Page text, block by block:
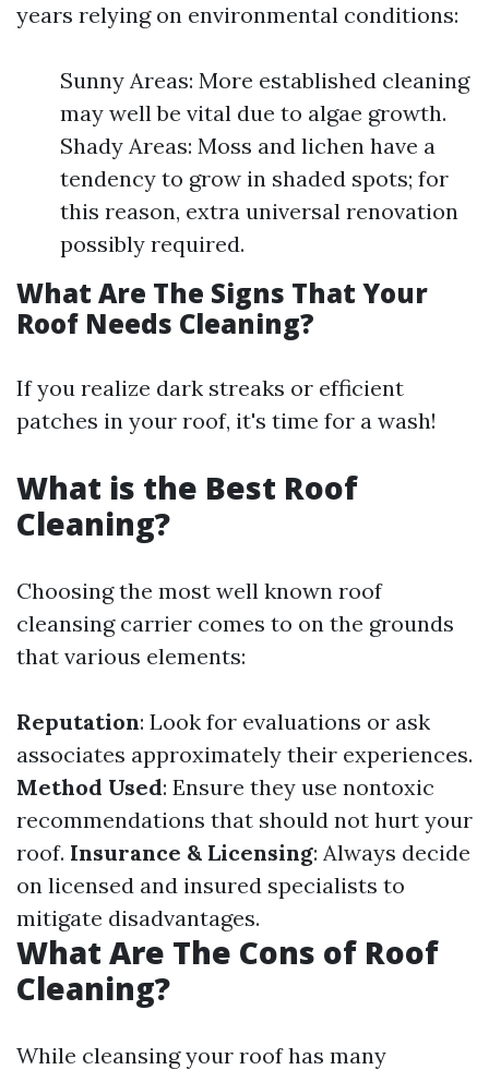
years relying on environmental conditions:
Sunny Areas: More established cleaning
may well be vital due to algae growth.
Shady Areas: Moss and lichen have a
tendency to grow in shaded spots; for
this reason, extra universal renovation
possibly required.
What Are The Signs That Your
Roof Needs Cleaning?
If you realize dark streaks or efficient
patches in your roof, it's time for a wash!
What is the Best Roof
Cleaning?
Choosing the most well known roof
cleansing carrier comes to on the grounds
that various elements:
Reputation: Look for evaluations or ask
associates approximately their experiences.
Method Used: Ensure they use nontoxic
recommendations that should not hurt your
roof. Insurance & Licensing: Always decide
on licensed and insured specialists to
mitigate disadvantages.
What Are The Cons of Roof
Cleaning?
While cleansing your roof has many